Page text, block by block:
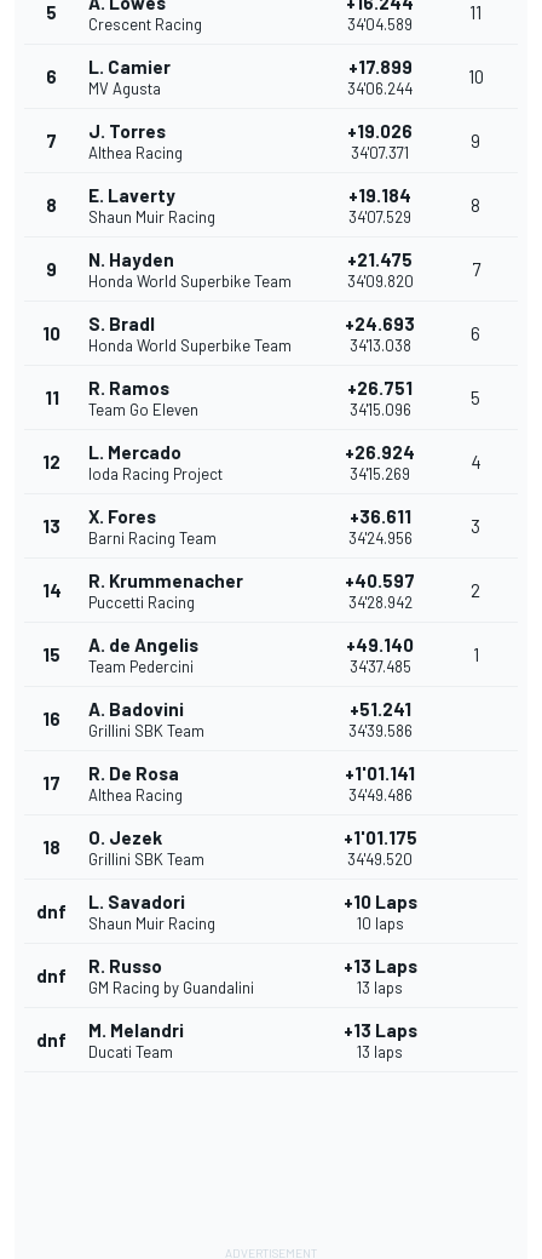
5
Crescent Racing 34'04.589
11
6 L. Camier
MV Agusta
+17.899
34'06.244
10
7 J. Torres
Althea Racing
+19.026
34'07.371
9
8 E. Laverty
Shaun Muir Racing
+19.184
34'07.529
8
9 N. Hayden
Honda World Superbike Team
+21.475
34'09.820
7
10 S. Bradl
Honda World Superbike Team
+24.693
34'13.038
6
11 R. Ramos
Team Go Eleven
+26.751
34'15.096
5
12 L. Mercado
Ioda Racing Project
+26.924
34'15.269
4
13 X. Fores
Barni Racing Team
+36.611
34'24.956
3
14 R. Krummenacher
Puccetti Racing
+40.597
34'28.942
2
15 A. de Angelis
Team Pedercini
+49.140
34'37.485
1
16 A. Badovini
Grillini SBK Team
+51.241
34'39.586
17 R. De Rosa
Althea Racing
+1'01.141
34'49.486
18 O. Jezek
Grillini SBK Team
+1'01.175
34'49.520
dnf L. Savadori
Shaun Muir Racing
+10 Laps
10 laps
dnf R. Russo
GM Racing by Guandalini
+13 Laps
13 laps
dnf M. Melandri
Ducati Team
+13 Laps
13 laps